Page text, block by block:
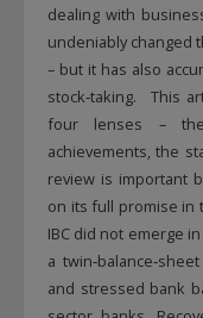
dealing with
undeniably changed
– but it has also
stock‑taking. This
four lenses –
achievements, the
review is important
on its full promise in
IBC did not emerge
a
and stressed bank